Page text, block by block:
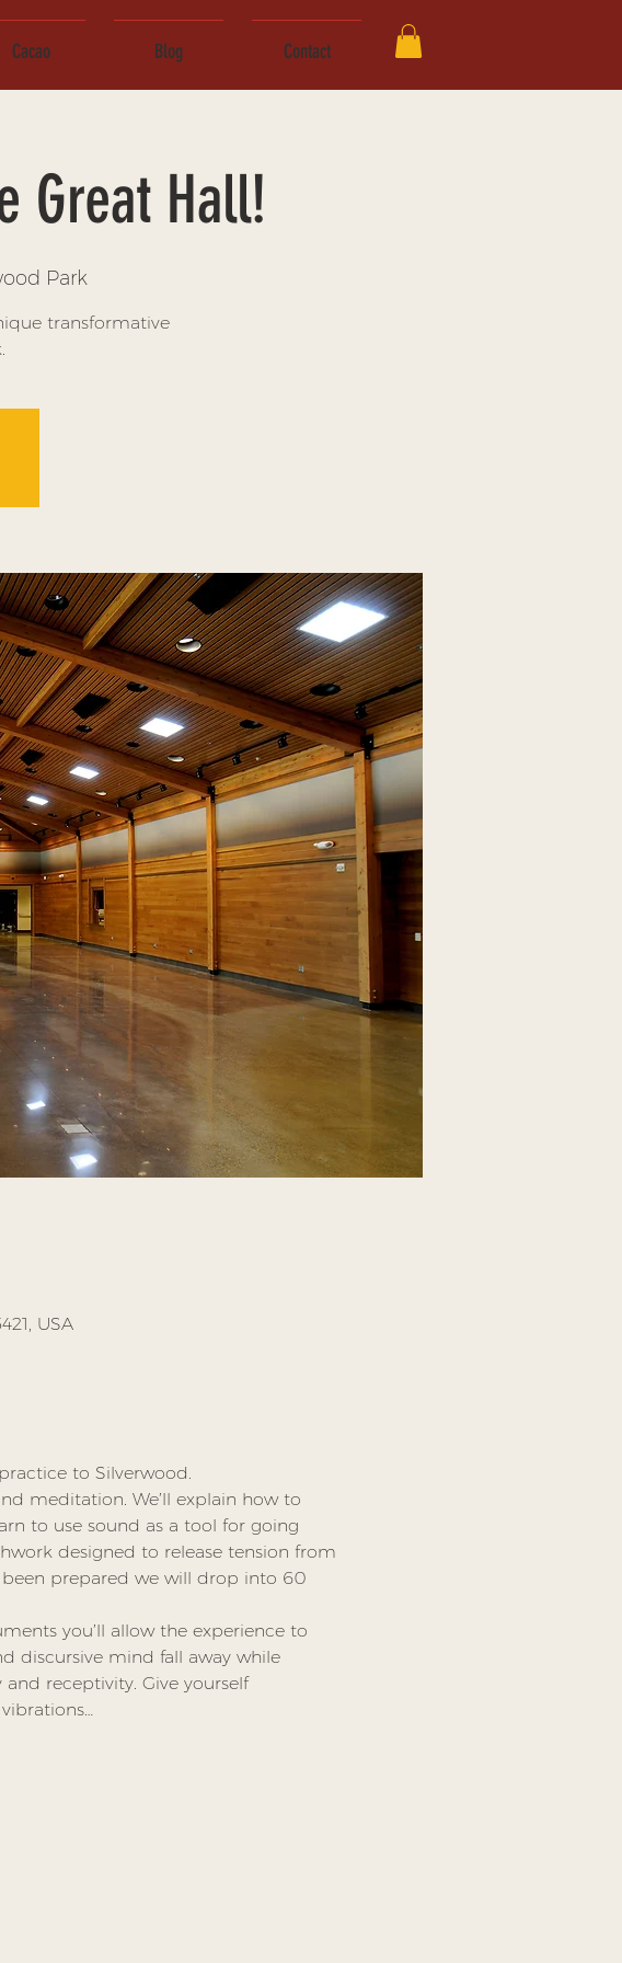
Cacao Blog Contact
Great Hall!
Park
transformative
USA
to Silverwood.
meditation. We’ll explain how to
to use sound as a tool for going
designed to release tension from
been prepared we will drop into 60
you’ll allow the experience to
discursive mind fall away while
receptivity. Give yourself